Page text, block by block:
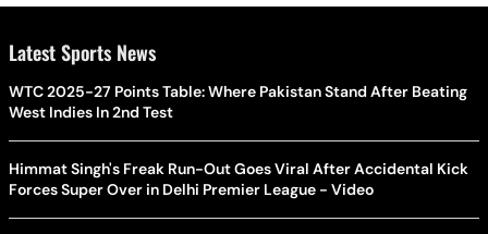
Latest Sports News
WTC 2025-27 Points Table: Where Pakistan Stand After Beating
West Indies In 2nd Test
Himmat Singh's Freak Run-Out Goes Viral After Accidental Kick
Forces Super Over in Delhi Premier League - Video